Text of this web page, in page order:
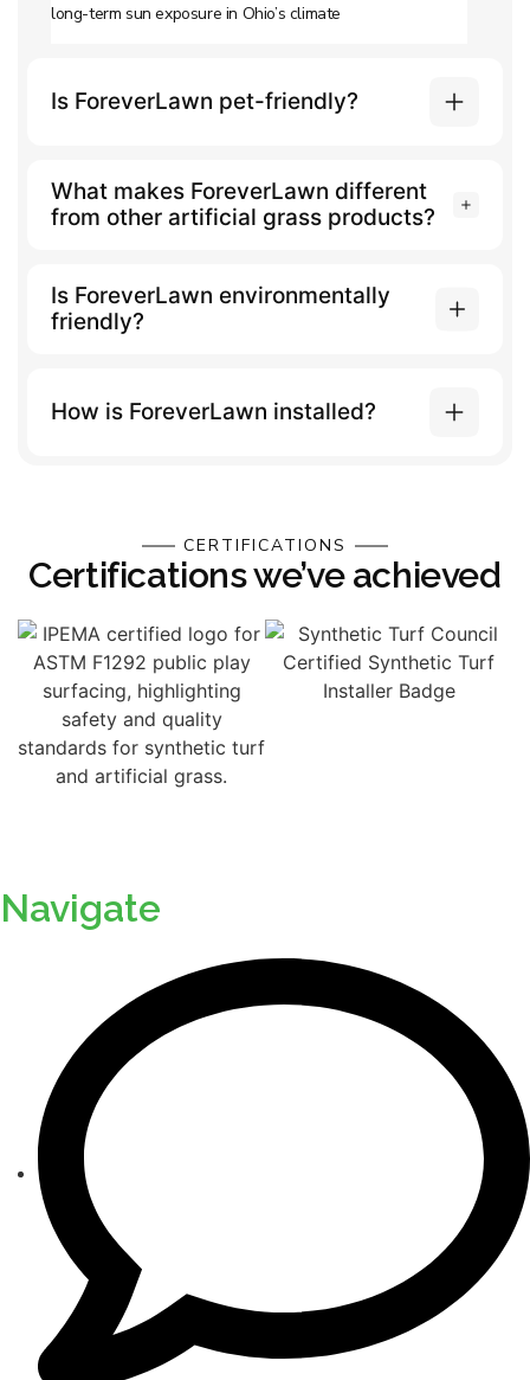
long-term sun exposure in Ohio’s climate
Is ForeverLawn pet-friendly?
What makes ForeverLawn different
from other artificial grass products?
Is ForeverLawn environmentally
friendly?
How is ForeverLawn installed?
CERTIFICATIONS
Certifications we’ve achieved
Navigate